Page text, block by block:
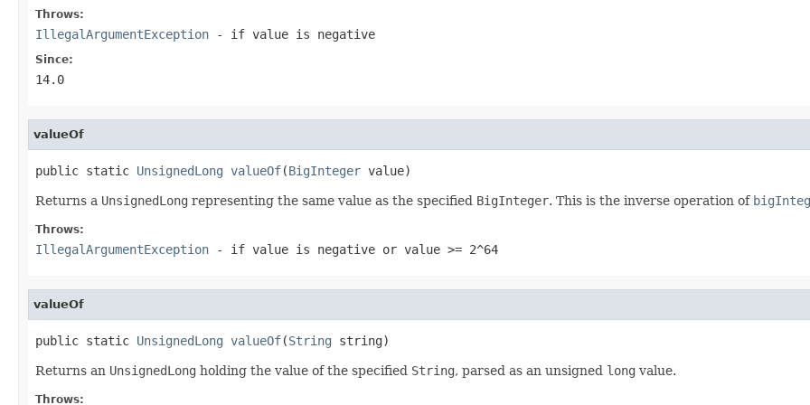
Throws:
IllegalArgumentException - if value is negative
Since:
14.0
valueOf
public static UnsignedLong valueOf(BigInteger value)
Returns a UnsignedLong representing the same value as the specified BigInteger. This is the inverse operation of
Throws:
IllegalArgumentException - if value is negative or value >= 2^64
valueOf
public static UnsignedLong valueOf(String string)
Returns an UnsignedLong holding the value of the specified String, parsed as an unsigned long value.
Throws: